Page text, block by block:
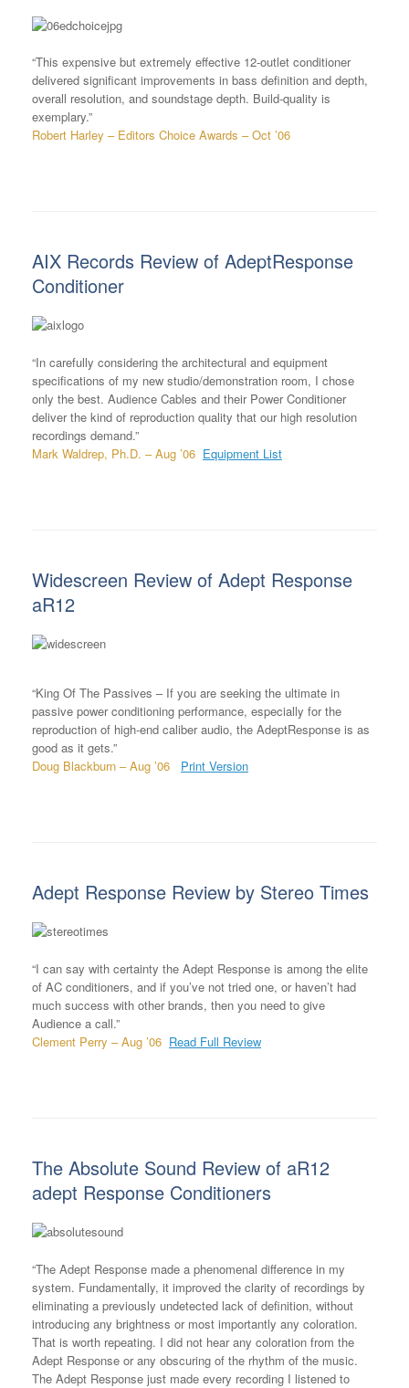
“This expensive but extremely effective 12-outlet conditioner
delivered significant improvements in bass definition and depth,
overall resolution, and soundstage depth. Build-quality is
exemplary.”
Robert Harley – Editors Choice Awards – Oct ’06
AIX Records Review of AdeptResponse
Conditioner
“In carefully considering the architectural and equipment
specifications of my new studio/demonstration room, I chose
only the best. Audience Cables and their Power Conditioner
deliver the kind of reproduction quality that our high resolution
recordings demand.”
Mark Waldrep, Ph.D. – Aug ’06 Equipment List
Widescreen Review of Adept Response
aR12
“King Of The Passives – If you are seeking the ultimate in
passive power conditioning performance, especially for the
reproduction of high-end caliber audio, the AdeptResponse is as
good as it gets.”
Doug Blackburn – Aug ’06
Print Version
Adept Response Review by Stereo Times
“I can say with certainty the Adept Response is among the elite
of AC conditioners, and if you’ve not tried one, or haven’t had
much success with other brands, then you need to give
Audience a call.”
Clement Perry – Aug ’06 Read Full Review
The Absolute Sound Review of aR12
adept Response Conditioners
“The Adept Response made a phenomenal difference in my
system. Fundamentally, it improved the clarity of recordings by
eliminating a previously undetected lack of definition, without
introducing any brightness or most importantly any coloration.
That is worth repeating. I did not hear any coloration from the
Adept Response or any obscuring of the rhythm of the music.
The Adept Response just made every recording I listened to